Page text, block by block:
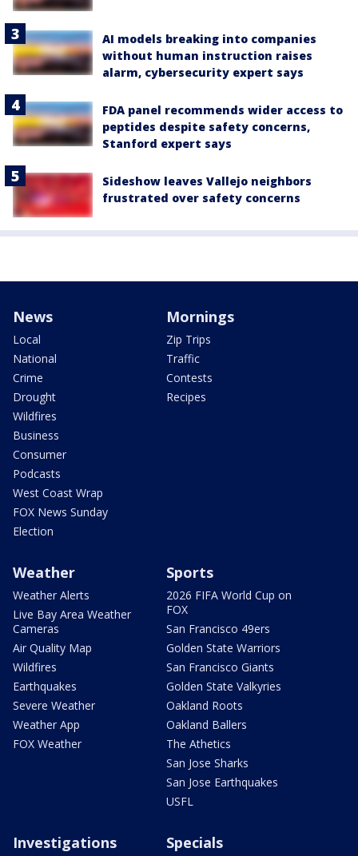
AI models breaking into companies
without human instruction raises
alarm, cybersecurity expert says
FDA panel recommends wider access to
peptides despite safety concerns,
Stanford expert says
Sideshow leaves Vallejo neighbors
frustrated over safety concerns
News
Local
National
Crime
Drought
Wildfires
Business
Consumer
Podcasts
West Coast Wrap
FOX News Sunday
Election
Mornings
Zip Trips
Traffic
Contests
Recipes
Weather
Weather Alerts
Live Bay Area Weather
Cameras
Air Quality Map
Wildfires
Earthquakes
Severe Weather
Weather App
FOX Weather
Sports
2026 FIFA World Cup on
FOX
San Francisco 49ers
Golden State Warriors
San Francisco Giants
Golden State Valkyries
Oakland Roots
Oakland Ballers
The Athetics
San Jose Sharks
San Jose Earthquakes
USFL
Investigations Specials